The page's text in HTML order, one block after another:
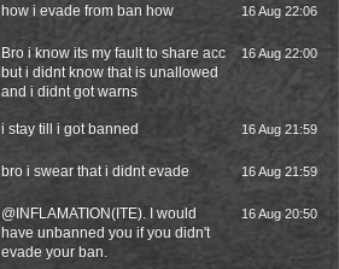
how i evade from ban how 16 Aug 22:06
Bro i know its my fault to share acc
but i didnt know that is unallowed
and i didnt got warns
16 Aug 22:00
i stay till i got banned 16 Aug 21:59
bro i swear that i didnt evade 16 Aug 21:59
@ INFLAMATION(ITE). I would
have unbanned you if you didn't
evade your ban.
16 Aug 20:50